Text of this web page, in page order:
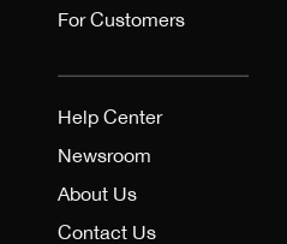
For Customers
Help Center
Newsroom
About Us
Contact Us